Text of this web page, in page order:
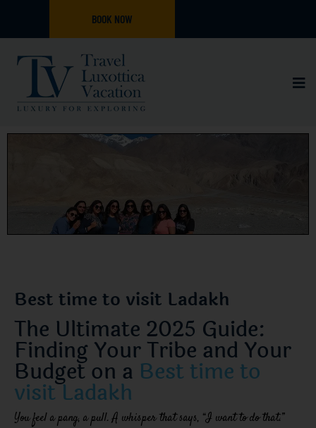
BOOK NOW
Best time to visit Ladakh
The Ultimate 2025 Guide:
Finding Your Tribe and Your
Budget on a Best time to
visit Ladakh
You feel a pang, a pull. A whisper that says, “I want to do that.”